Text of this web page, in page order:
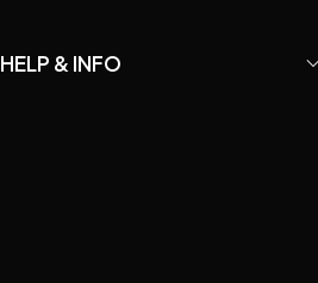
HELP & INFO